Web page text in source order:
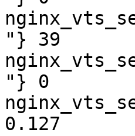
"} 39
"} 0
0.127